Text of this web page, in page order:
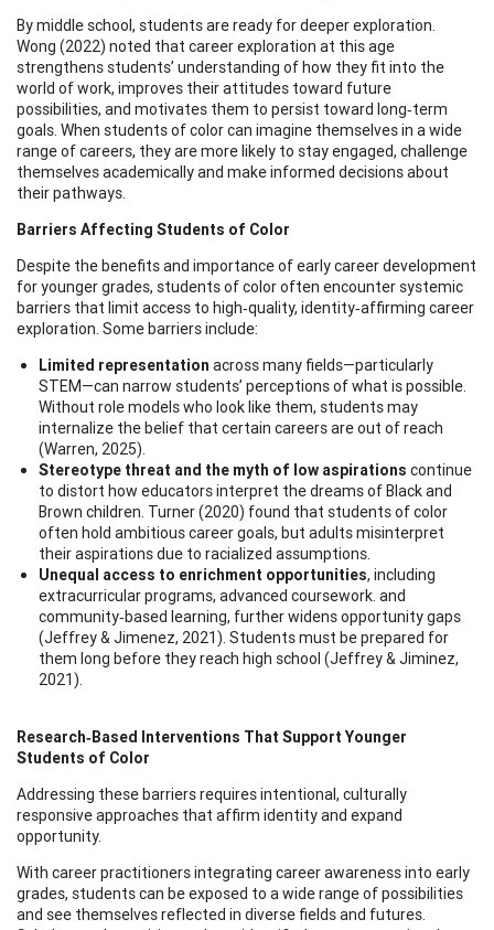
By middle school, students are ready for deeper exploration.
Wong (2022) noted that career exploration at this age
strengthens students’ understanding of how they fit into the
world of work, improves their attitudes toward future
possibilities, and motivates them to persist toward long‑term
goals. When students of color can imagine themselves in a wide
range of careers, they are more likely to stay engaged, challenge
themselves academically and make informed decisions about
their pathways.
Barriers Affecting Students of Color
Despite the benefits and importance of early career development
for younger grades, students of color often encounter systemic
barriers that limit access to high‑quality, identity‑affirming career
exploration. Some barriers include:
Limited representation across many fields—particularly
STEM—can narrow students’ perceptions of what is possible.
Without role models who look like them, students may
internalize the belief that certain careers are out of reach
(Warren, 2025).
Stereotype threat and the myth of low aspirations continue
to distort how educators interpret the dreams of Black and
Brown children. Turner (2020) found that students of color
often hold ambitious career goals, but adults misinterpret
their aspirations due to racialized assumptions.
Unequal access to enrichment opportunities, including
extracurricular programs, advanced coursework. and
community‑based learning, further widens opportunity gaps
(Jeffrey & Jimenez, 2021). Students must be prepared for
them long before they reach high school (Jeffrey & Jiminez,
2021).
Research‑Based Interventions That Support Younger
Students of Color
Addressing these barriers requires intentional, culturally
responsive approaches that affirm identity and expand
opportunity.
With career practitioners integrating career awareness into early
grades, students can be exposed to a wide range of possibilities
and see themselves reflected in diverse fields and futures.